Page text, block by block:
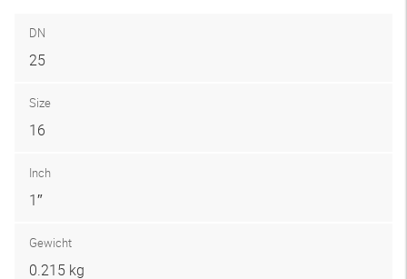
DN
25
Size
16
Inch
1″
Gewicht
0.215 kg